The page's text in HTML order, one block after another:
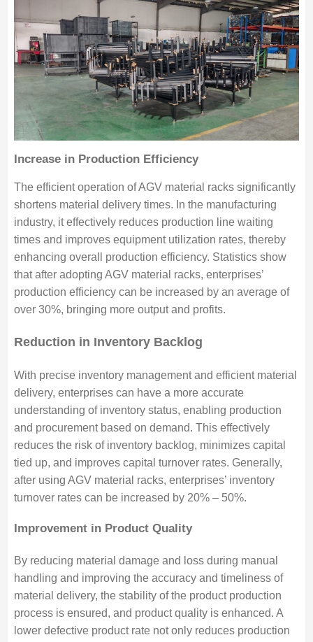
Increase in Production Efficiency
The efficient operation of AGV material racks significantly
shortens material delivery times. In the manufacturing
industry, it effectively reduces production line waiting
times and improves equipment utilization rates, thereby
enhancing overall production efficiency. Statistics show
that after adopting AGV material racks, enterprises’
production efficiency can be increased by an average of
over 30%, bringing more output and profits.
Reduction in Inventory Backlog
With precise inventory management and efficient material
delivery, enterprises can have a more accurate
understanding of inventory status, enabling production
and procurement based on demand. This effectively
reduces the risk of inventory backlog, minimizes capital
tied up, and improves capital turnover rates. Generally,
after using AGV material racks, enterprises’ inventory
turnover rates can be increased by 20% – 50%.
Improvement in Product Quality
By reducing material damage and loss during manual
handling and improving the accuracy and timeliness of
material delivery, the stability of the product production
process is ensured, and product quality is enhanced. A
lower defective product rate not only reduces production